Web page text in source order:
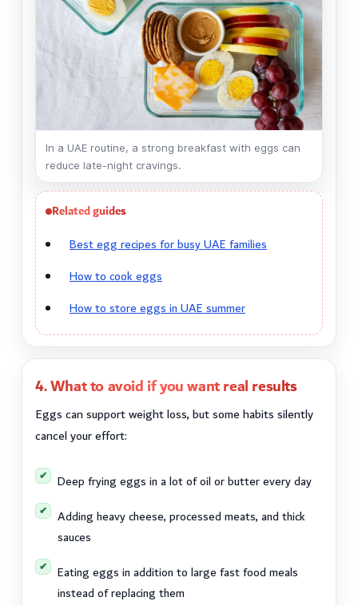
In a UAE routine, a strong breakfast with eggs can
reduce late-night cravings.
Related guides
Best egg recipes for busy UAE families
How to cook eggs
How to store eggs in UAE summer
4. What to avoid if you want real results
Eggs can support weight loss, but some habits silently
cancel your effort:
Deep frying eggs in a lot of oil or butter every day
Adding heavy cheese, processed meats, and thick
sauces
Eating eggs in addition to large fast food meals
instead of replacing them